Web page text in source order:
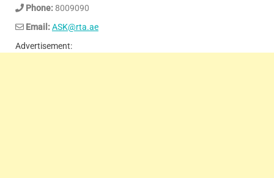
Phone: 8009090
Email:ASK@rta.ae
Advertisement: